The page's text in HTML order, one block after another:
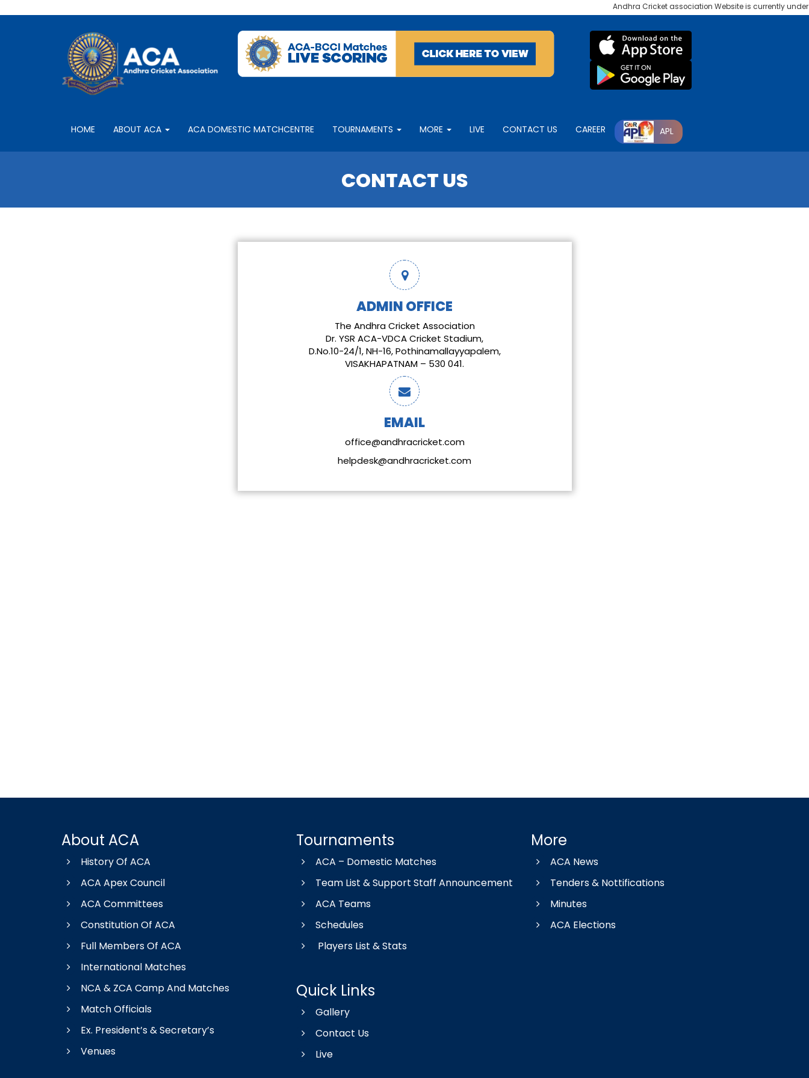
Andhra Cricket association Website is currently under
HOME ABOUT ACA ACA DOMESTIC MATCHCENTRE TOURNAMENTS MORE LIVE CONTACT US CAREER APL
CONTACT US
ADMIN OFFICE
The Andhra Cricket Association
Dr. YSR ACA-VDCA Cricket Stadium,
D.No.10-24/1, NH-16, Pothinamallayyapalem,
VISAKHAPATNAM – 530 041.
EMAIL
office@andhracricket.com
helpdesk@andhracricket.com
About ACA
History Of ACA
ACA Apex Council
ACA Committees
Constitution Of ACA
Full Members Of ACA
International Matches
NCA & ZCA Camp And Matches
Match Officials
Ex. President’s & Secretary’s
Venues
Tournaments
ACA – Domestic Matches
Team List & Support Staff Announcement
ACA Teams
Schedules
Players List & Stats
Quick Links
Gallery
Contact Us
Live
More
ACA News
Tenders & Nottifications
Minutes
ACA Elections